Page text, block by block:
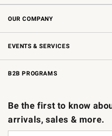
Contact Us
Shipping Information
Interest-Based Ads
OUR COMPANY
Our Story
Careers
Store Locator
EVENTS & SERVICES
Wedding & Gift Registry
In-Store Events
Gift Cards
B2B PROGRAMS
Be the first to know
arrivals, sales & more.